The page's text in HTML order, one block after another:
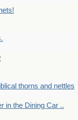
thorns and nettles
in the Dining Car ..